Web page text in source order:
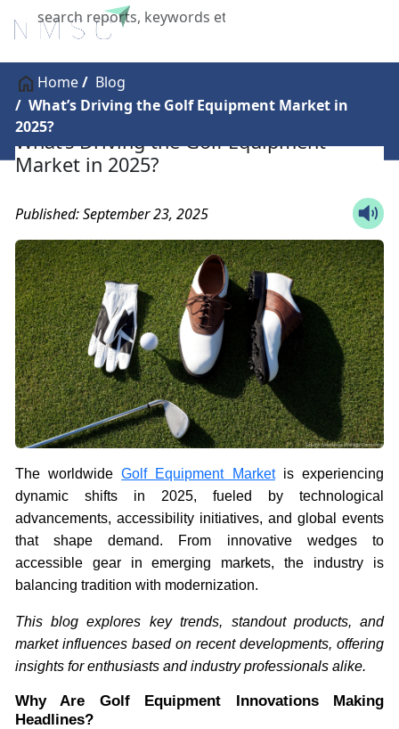
X
Home
Blog
What’s Driving the Golf Equipment Market in
2025?
What’s Driving the Golf Equipment
Market in 2025?
Published: September 23, 2025
The worldwideGolf Equipment Marketis experiencing
dynamic shifts in 2025, fueled by technological
advancements, accessibility initiatives, and global events
that shape demand. From innovative wedges to
accessible gear in emerging markets, the industry is
balancing tradition with modernization.
This blog explores key trends, standout products, and
market influences based on recent developments, offering
insights for enthusiasts and industry professionals alike.
Why Are Golf Equipment Innovations Making
Headlines?